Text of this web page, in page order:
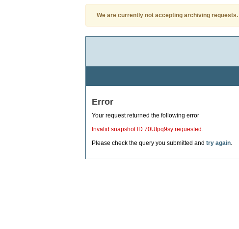
We are currently not accepting archiving requests.
Error
Your request returned the following error
Invalid snapshot ID 70UIpq9sy requested.
Please check the query you submitted and try again.